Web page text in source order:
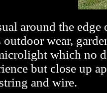
around the
outdoor wear,
which no
but close up
and wire.